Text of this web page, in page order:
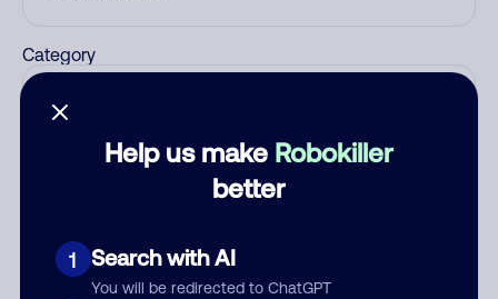
Help us make Robokiller
better
1 Search with AI
You will be redirected to ChatGPT
Category